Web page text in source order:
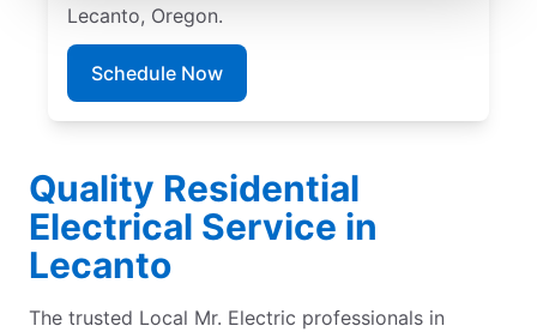
Lecanto, Oregon.
Schedule Now
Quality Residential
Electrical Service in
Lecanto
The trusted Local Mr. Electric professionals in